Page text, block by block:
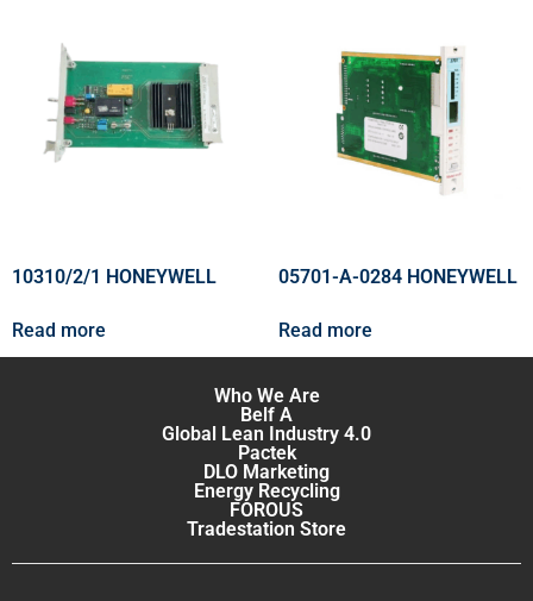
10310/2/1 HONEYWELL
Read more
05701-A-0284 HONEYWELL
Read more
Who We Are
Belf A
Global Lean Industry 4.0
Pactek
DLO Marketing
Energy Recycling
FOROUS
Tradestation Store